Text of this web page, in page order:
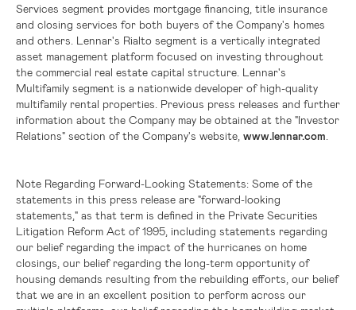
Services segment provides mortgage financing, title insurance
and closing services for both buyers of the Company's homes
and others. Lennar's Rialto segment is a vertically integrated
asset management platform focused on investing throughout
the commercial real estate capital structure. Lennar's
Multifamily segment is a nationwide developer of high-quality
multifamily rental properties. Previous press releases and further
information about the Company may be obtained at the "Investor
Relations" section of the Company's website, www.lennar.com
Note Regarding Forward-Looking Statements: Some of the
statements in this press release are "forward-looking
statements," as that term is defined in the Private Securities
Litigation Reform Act of 1995, including statements regarding
our belief regarding the impact of the hurricanes on home
closings, our belief regarding the long-term opportunity of
housing demands resulting from the rebuilding efforts, our belief
that we are in an excellent position to perform across our